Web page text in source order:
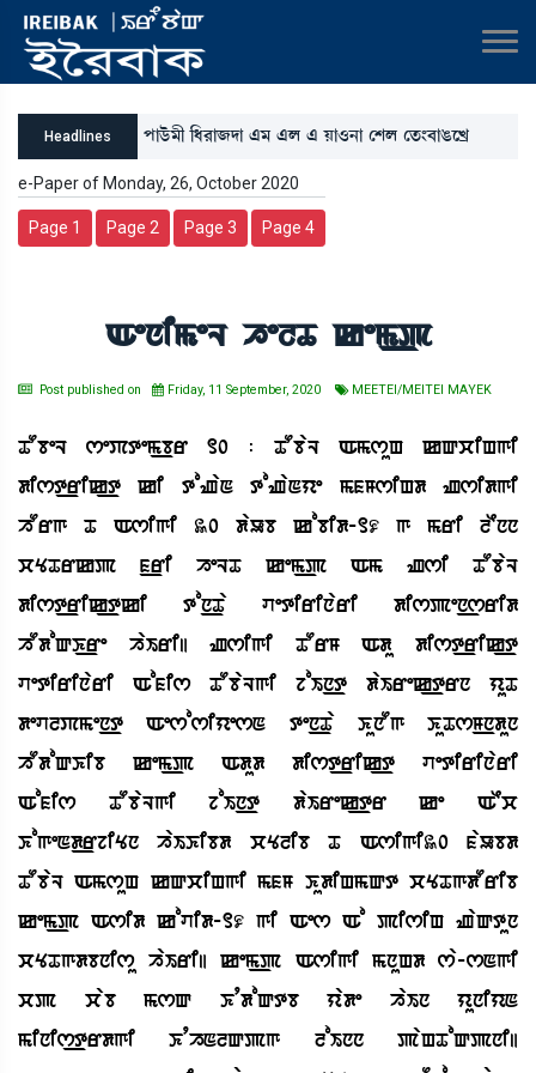
Headlines šàl¡ü³ã [‹¹à\ƒà &³ &º & Úà*>à ëÅº ët¡}¤àR¡ìJø
e-Paper of Monday, 26, October 2020
Page 1 Page 2 Page 3 Page 4
AenimeL helT kem_p
Post published on Friday, 11 September, 2020 MEETEI/MEITEI MAYEK
TObeL sePtem_br 10 : TObaL AmsuH kQciHgi
dist_rik_t ki toZaN toZaNye mfMsiHd Zsidgi
hOrg T Asigi 30 daUb kobid-19 g mri lEnn
cYTrkp f_ri heLT kem_p Am Zsi TObaL
dist_rik_tki ton_Ta vetirinari dispen_srid
hOdoQK_re haIri| Zsigi TOrM Adu dist_rik_t
vetirinari Aofis TObaLgi joIn_t daIrek_trn yuT
devlPmen_t AesosiyesN ten_Ta KunOg KuTsM_ndun
hOdoQKib kem_p Adud dist_rik_t vetirinari
Aofis TObaLgi joIn_t daIrek_tr ke AEc
KogeNd_rjiYn haIKibd cYlib T Asigi30 faUbd
TObaL AmsuH kQciHgi mfM KudiHmQt cYTgdOrib
kem_p Asid kovid-19 gi Aes Ao pisiH ZaQtun
cYTgdbnisu haIri| kem_p Asigi mnuHd sa-sNgi
cp cab msQ KqdoQtb yade haIn yuniyN
minis_trdgi KqhNlQpg loInn paHToQpni|